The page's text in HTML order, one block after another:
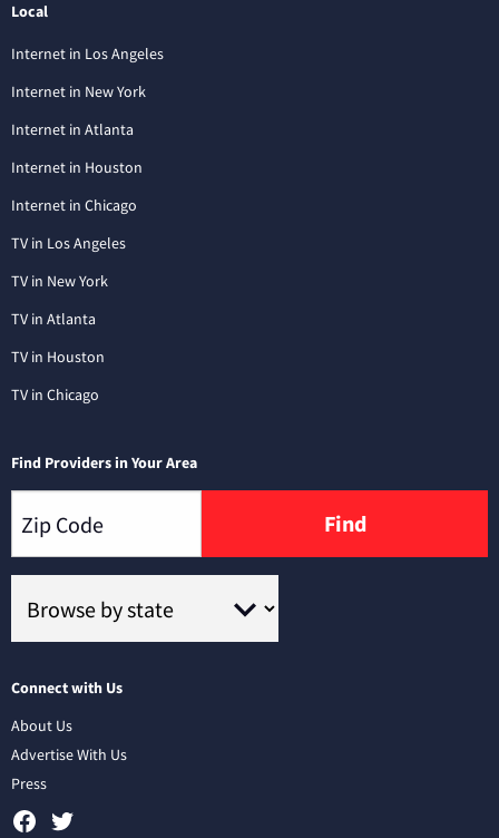
Local
Internet in Los Angeles
Internet in New York
Internet in Atlanta
Internet in Houston
Internet in Chicago
TV in Los Angeles
TV in New York
TV in Atlanta
TV in Houston
TV in Chicago
Find Providers in Your Area
Find
Connect with Us
About Us
Advertise With Us
Press